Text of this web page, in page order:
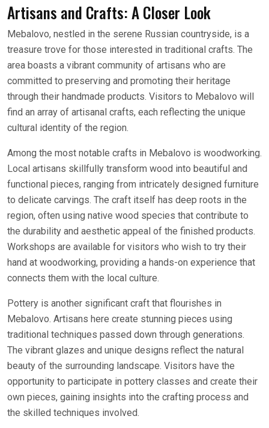
Artisans and Crafts: A Closer Look
Mebalovo, nestled in the serene Russian countryside, is a
treasure trove for those interested in traditional crafts. The
area boasts a vibrant community of artisans who are
committed to preserving and promoting their heritage
through their handmade products. Visitors to Mebalovo will
find an array of artisanal crafts, each reflecting the unique
cultural identity of the region.
Among the most notable crafts in Mebalovo is woodworking.
Local artisans skillfully transform wood into beautiful and
functional pieces, ranging from intricately designed furniture
to delicate carvings. The craft itself has deep roots in the
region, often using native wood species that contribute to
the durability and aesthetic appeal of the finished products.
Workshops are available for visitors who wish to try their
hand at woodworking, providing a hands-on experience that
connects them with the local culture.
Pottery is another significant craft that flourishes in
Mebalovo. Artisans here create stunning pieces using
traditional techniques passed down through generations.
The vibrant glazes and unique designs reflect the natural
beauty of the surrounding landscape. Visitors have the
opportunity to participate in pottery classes and create their
own pieces, gaining insights into the crafting process and
the skilled techniques involved.